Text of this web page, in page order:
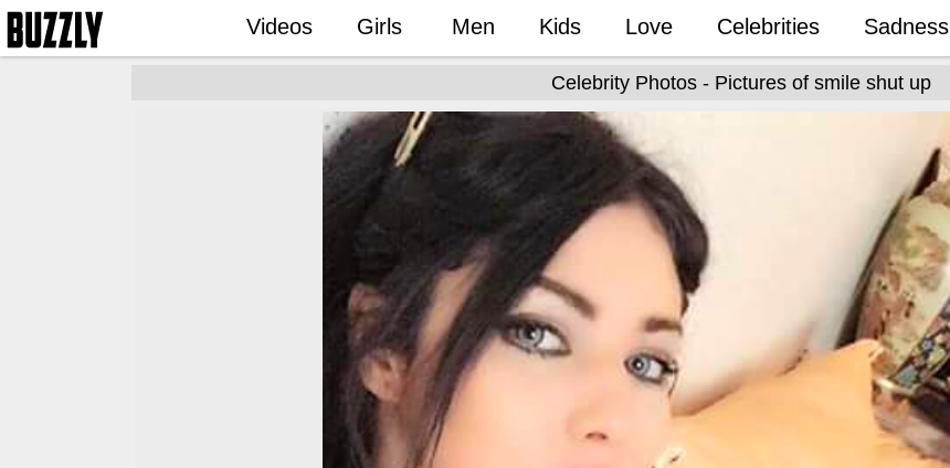
Videos Girls Men Kids Love Celebrities Sadness
Celebrity Photos - Pictures of smile shut up